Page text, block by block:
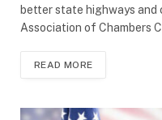
better state highways
Association of Chambers
READ MORE